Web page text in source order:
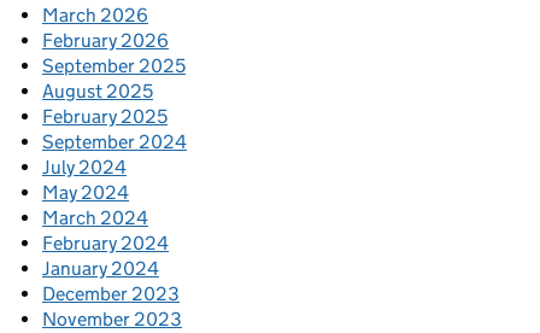
March 2026
February 2026
September 2025
August 2025
February 2025
September 2024
July 2024
May 2024
March 2024
February 2024
January 2024
December 2023
November 2023